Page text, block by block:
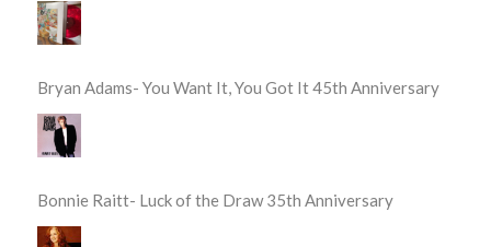
Bryan Adams- You Want It, You Got It 45th Anniversary
Bonnie Raitt- Luck of the Draw 35th Anniversary